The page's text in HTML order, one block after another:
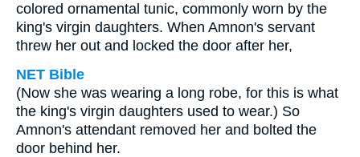
colored ornamental tunic, commonly worn by the
king's virgin daughters. When Amnon's servant
threw her out and locked the door after her,
NET Bible
(Now she was wearing a long robe, for this is what
the king's virgin daughters used to wear.) So
Amnon's attendant removed her and bolted the
door behind her.